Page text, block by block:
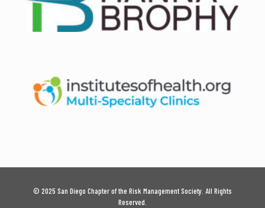
© 2025 San Diego Chapter of the Risk Management Society. All Rights
Reserved.